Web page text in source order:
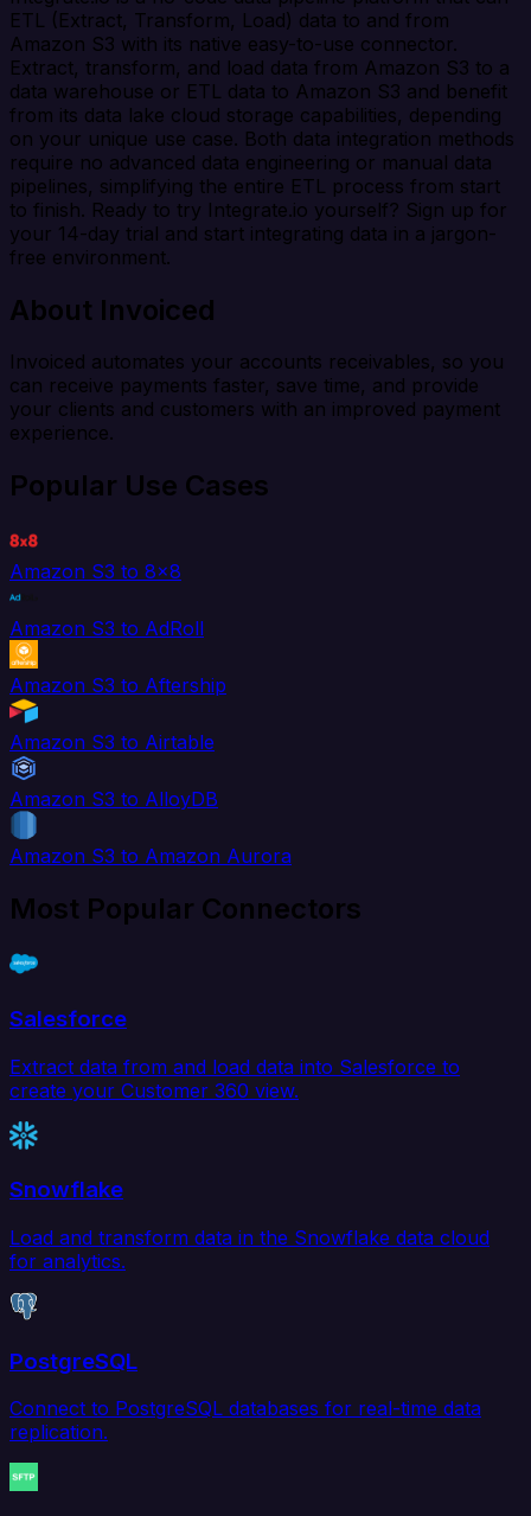
ETL (Extract, Transform, Load) data to and from
Amazon S3 with its native easy-to-use connector.
Extract, transform, and load data from Amazon S3 to a
data warehouse or ETL data to Amazon S3 and benefit
from its data lake cloud storage capabilities, depending
on your unique use case. Both data integration methods
require no advanced data engineering or manual data
pipelines, simplifying the entire ETL process from start
to finish. Ready to try Integrate.io yourself? Sign up for
your 14-day trial and start integrating data in a jargon-
free environment.
About Invoiced
Invoiced automates your accounts receivables, so you
can receive payments faster, save time, and provide
your clients and customers with an improved payment
experience.
Popular Use Cases
Amazon S3 to 8x8
Amazon S3 to AdRoll
Amazon S3 to Aftership
Amazon S3 to Airtable
Amazon S3 to AlloyDB
Amazon S3 to Amazon Aurora
Most Popular Connectors
Salesforce
Extract data from and load data into Salesforce to
create your Customer 360 view.
Snowflake
Load and transform data in the Snowflake data cloud
for analytics.
PostgreSQL
Connect to PostgreSQL databases for real-time data
replication.